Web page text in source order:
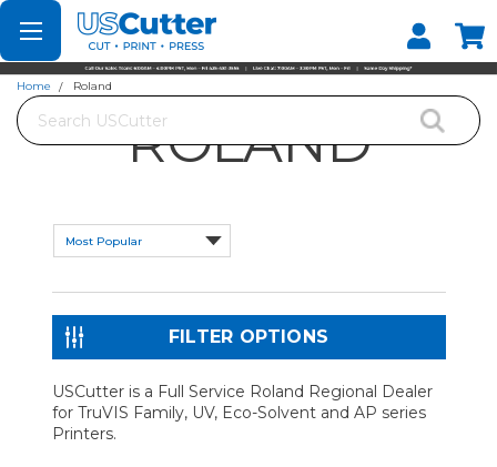
Set your Store
Find your local store
Search
Home Roland
ROLAND
FILTER OPTIONS
USCutter is a Full Service Roland Regional Dealer
for TruVIS Family, UV, Eco-Solvent and AP series
Printers.